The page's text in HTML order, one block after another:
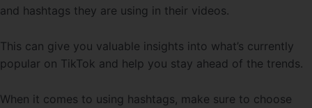
and hashtags they are using in their videos.
This can give you valuable insights into what’s currently
popular on TikTok and help you stay ahead of the trends.
When it comes to using hashtags, make sure to choose